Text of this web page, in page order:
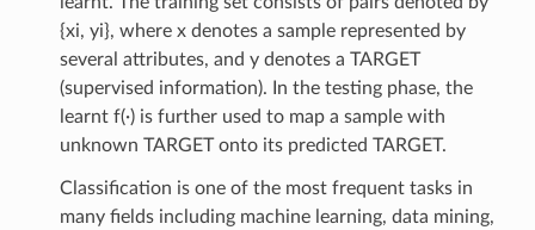
{xi, yi}, where x denotes a sample represented by
several attributes, and y denotes a TARGET
(supervised information). In the testing phase, the
learnt f(∙) is further used to map a sample with
unknown TARGET onto its predicted TARGET.
Classification is one of the most frequent tasks in
many fields including machine learning, data mining,